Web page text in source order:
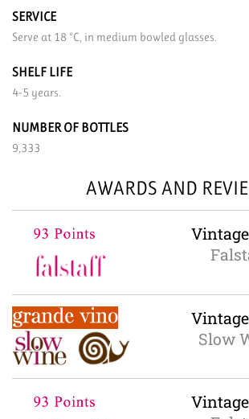
SERVICE
Serve at 18 °C, in medium bowled glasses.
SHELF LIFE
4-5 years.
NUMBER OF BOTTLES
9,333
AWARDS AND
Slow